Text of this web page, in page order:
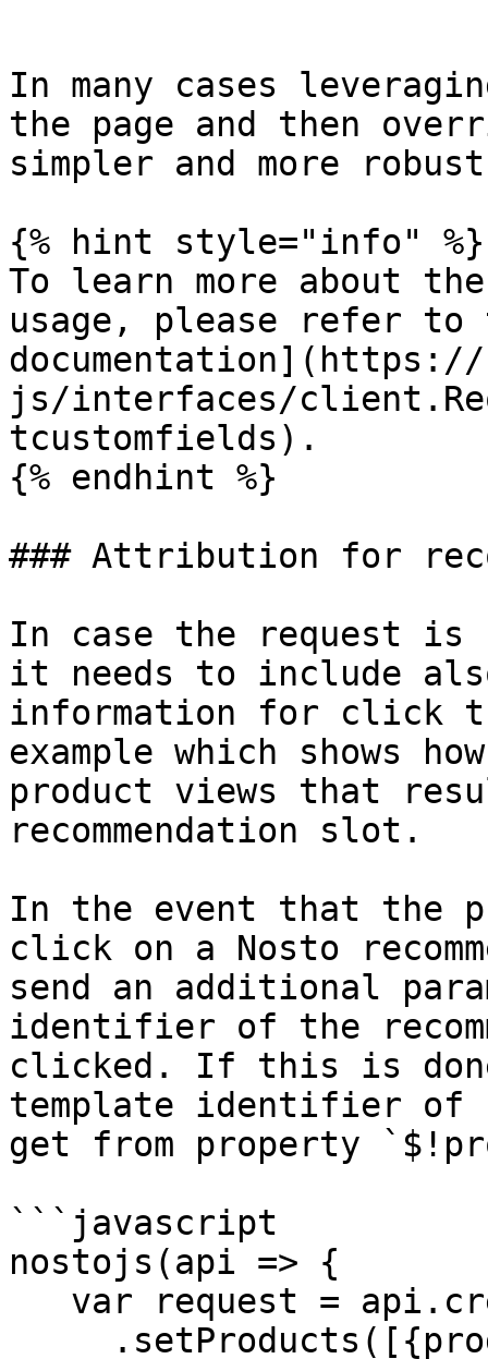
In many cases
the page and then
simpler and more
{% hint style="info" %}
To learn more about
usage, please refer
js/interfaces/
tcustomfields).
{% endhint %}
### Attribution for
In case the request is
it needs to include
information for click
example which shows
product views that
recommendation slot.
In the event that the
click on a Nosto
send an additional
identifier of the
clicked. If this is done
template identifier of
get from property
```javascript
nostojs(api => {